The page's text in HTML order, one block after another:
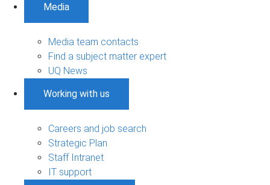
Media
Media team contacts
Find a subject matter expert
UQ News
Working with us
Careers and job search
Strategic Plan
Staff Intranet
IT support